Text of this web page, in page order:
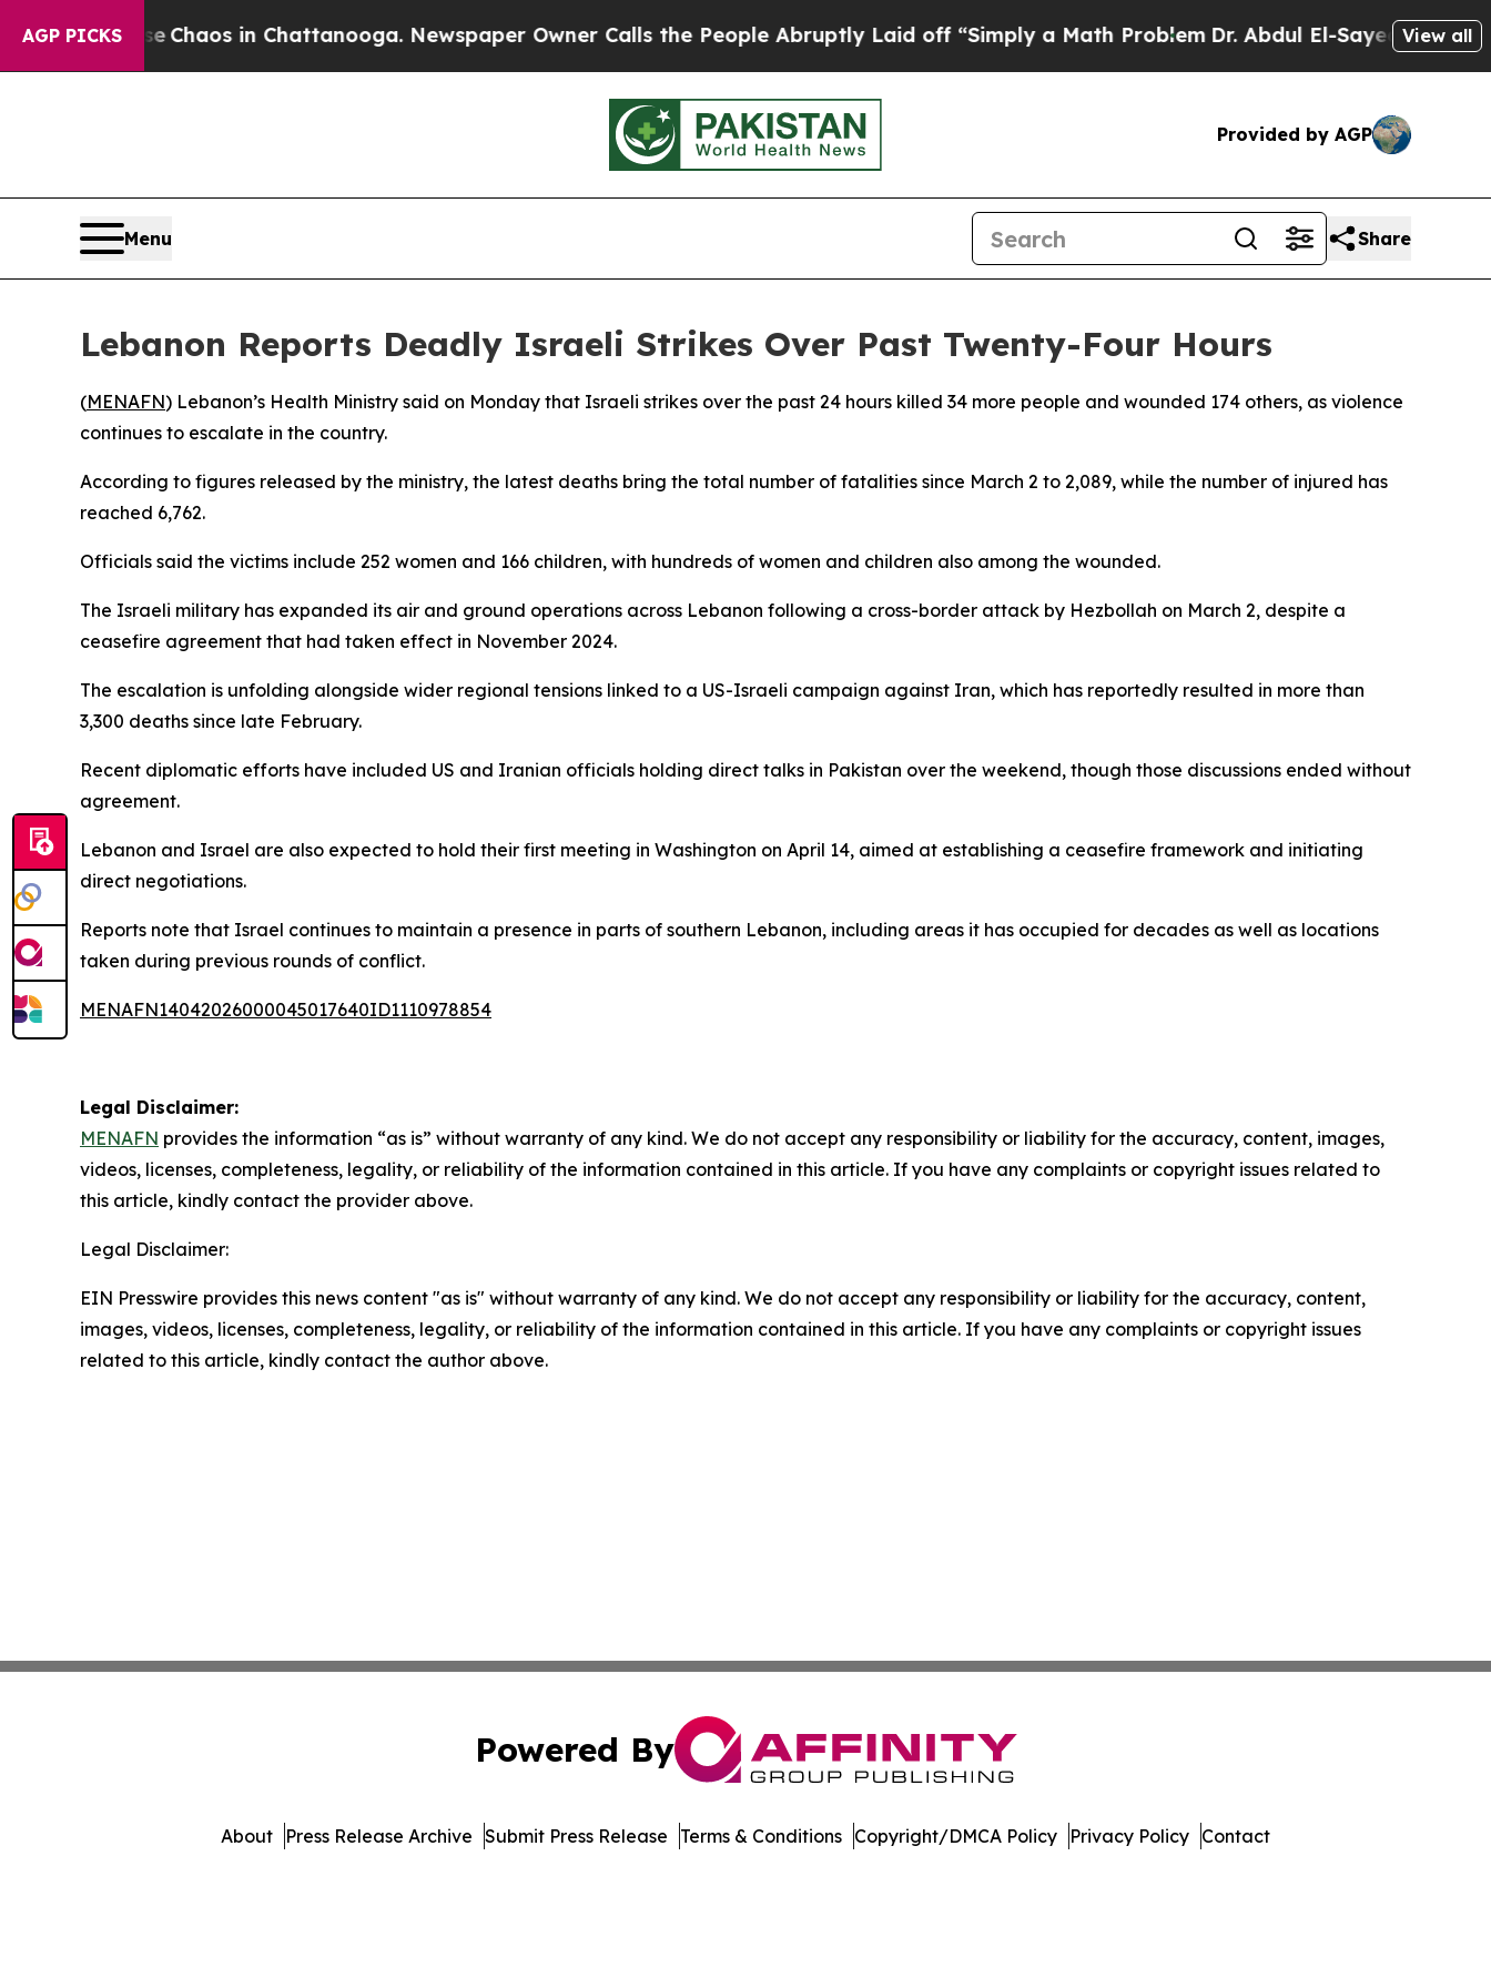
AGP PICKS
CollapseChaos in Chattanooga. Newspaper Owner Calls the People Abruptly Laid off “Simply a Math ProblemDr. Abdul El-Sayed on Historic
View all
Provided by AGP
Menu Share
Lebanon Reports Deadly Israeli Strikes Over Past Twenty-Four Hours
(MENAFN) Lebanon’s Health Ministry said on Monday that Israeli strikes over the past 24 hours killed 34 more people and wounded 174 others, as violence
continues to escalate in the country.
According to figures released by the ministry, the latest deaths bring the total number of fatalities since March 2 to 2,089, while the number of injured has
reached 6,762.
Officials said the victims include 252 women and 166 children, with hundreds of women and children also among the wounded.
The Israeli military has expanded its air and ground operations across Lebanon following a cross-border attack by Hezbollah on March 2, despite a
ceasefire agreement that had taken effect in November 2024.
The escalation is unfolding alongside wider regional tensions linked to a US-Israeli campaign against Iran, which has reportedly resulted in more than
3,300 deaths since late February.
Recent diplomatic efforts have included US and Iranian officials holding direct talks in Pakistan over the weekend, though those discussions ended without
agreement.
Lebanon and Israel are also expected to hold their first meeting in Washington on April 14, aimed at establishing a ceasefire framework and initiating
direct negotiations.
Reports note that Israel continues to maintain a presence in parts of southern Lebanon, including areas it has occupied for decades as well as locations
taken during previous rounds of conflict.
MENAFN14042026000045017640ID1110978854
Legal Disclaimer:
MENAFN provides the information “as is” without warranty of any kind. We do not accept any responsibility or liability for the accuracy, content, images,
videos, licenses, completeness, legality, or reliability of the information contained in this article. If you have any complaints or copyright issues related to
this article, kindly contact the provider above.
Legal Disclaimer:
EIN Presswire provides this news content "as is" without warranty of any kind. We do not accept any responsibility or liability for the accuracy, content,
images, videos, licenses, completeness, legality, or reliability of the information contained in this article. If you have any complaints or copyright issues
related to this article, kindly contact the author above.
Powered By
About Press Release Archive Submit Press Release Terms & Conditions Copyright/DMCA Policy Privacy Policy Contact